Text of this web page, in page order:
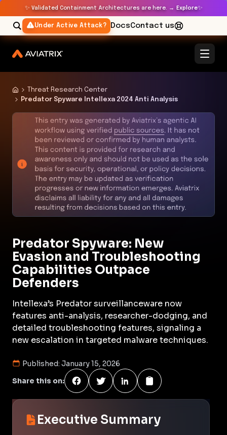
✨ Validated Containment Architectures are here. → Explore✨
Under Active Attack? DocsContact us
Threat Research Center
Predator Spyware Intellexa 2024 Anti Analysis
Predator Spyware: New
Evasion and Troubleshooting
Capabilities Outpace
Defenders
Intellexa’s Predator surveillanceware now
features anti-analysis, researcher-dodging, and
detailed troubleshooting features, signaling a
new escalation in targeted malware techniques.
Published: January 15, 2026
Share this on:
Executive Summary